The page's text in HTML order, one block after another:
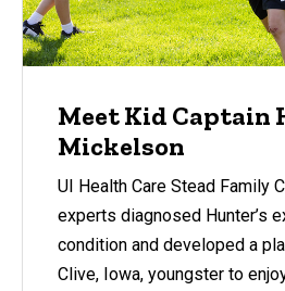
Meet Kid Captain
Mickelson
UI Health Care Stead Family
experts diagnosed Hunter’s
condition and developed a
Clive, Iowa, youngster to